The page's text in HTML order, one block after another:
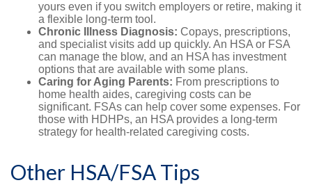
yours even if you switch employers or retire, making it
a flexible long-term tool.
Chronic Illness Diagnosis: Copays, prescriptions,
and specialist visits add up quickly. An HSA or FSA
can manage the blow, and an HSA has investment
options that are available with some plans.
Caring for Aging Parents: From prescriptions to
home health aides, caregiving costs can be
significant. FSAs can help cover some expenses. For
those with HDHPs, an HSA provides a long-term
strategy for health-related caregiving costs.
Other HSA/FSA Tips